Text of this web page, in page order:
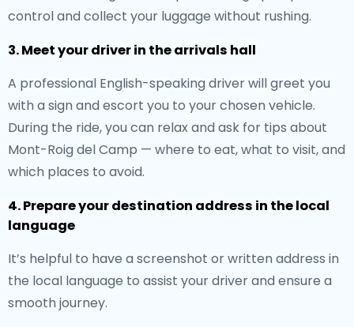
control and collect your luggage without rushing.
3. Meet your driver in the arrivals hall
A professional English-speaking driver will greet you
with a sign and escort you to your chosen vehicle.
During the ride, you can relax and ask for tips about
Mont-Roig del Camp — where to eat, what to visit, and
which places to avoid.
4. Prepare your destination address in the local
language
It’s helpful to have a screenshot or written address in
the local language to assist your driver and ensure a
smooth journey.